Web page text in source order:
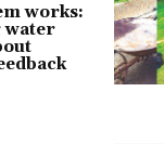
works:
water